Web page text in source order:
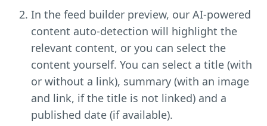
In the feed builder preview, our AI-powered
content auto-detection will highlight the
relevant content, or you can select the
content yourself. You can select a title (with
or without a link), summary (with an image
and link, if the title is not linked) and a
published date (if available).